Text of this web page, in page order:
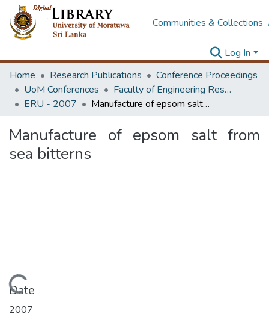
Communities & Collections
Log In
Home
Research Publications
Conference Proceedings
UoM Conferences
Faculty of Engineering Research Unit (ERU & MERCon)
ERU - 2007
Manufacture of epsom salt from sea bitterns
Manufacture of epsom salt from
sea bitterns
Loading...
Date
2007